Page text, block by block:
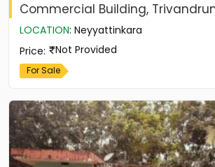
Commercial Building,
LOCATION: Neyyattinkara
Price: Not Provided
For Sale